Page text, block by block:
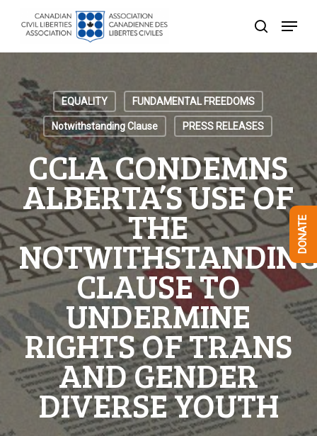
search
Menu
EQUALITY FUNDAMENTAL FREEDOMS
Notwithstanding Clause PRESS RELEASES
CCLA CONDEMNS
ALBERTA’S USE OF
THE
CLAUSE TO
UNDERMINE
RIGHTS OF TRANS
AND GENDER
DIVERSE YOUTH
DONATE